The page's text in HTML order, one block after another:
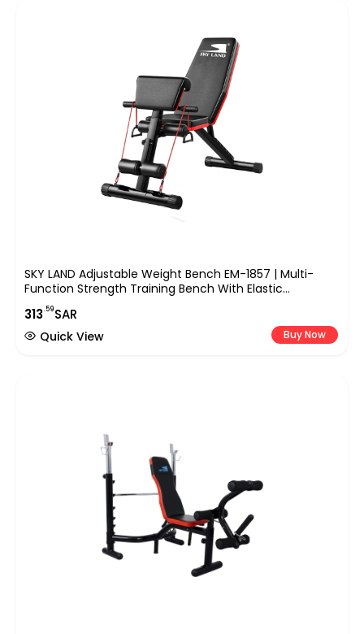
SKY LAND Adjustable Weight Bench EM-1857 | Multi-
Function Strength Training Bench With Elastic
Resistance Ropes, Foldable Design, Heavy-Duty Steel
Frame For Home Gym Workout – 130KG Capacity
313.59SAR
Buy Now
Quick View